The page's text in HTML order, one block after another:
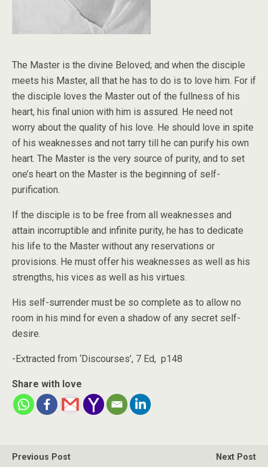
The Master is the divine Beloved; and when the disciple
meets his Master, all that he has to do is to love him. For if
the disciple loves the Master out of the fullness of his
heart, his final union with him is assured. He need not
worry about the quality of his love. He should love in spite
of his weaknesses and not tarry till he can purify his own
heart. The Master is the very source of purity, and to set
one’s heart on the Master is the beginning of self-
purification.
If the disciple is to be free from all weaknesses and
attain incorruptible and infinite purity, he has to dedicate
his life to the Master without any reservations or
provisions. He must offer his weaknesses as well as his
strengths, his vices as well as his virtues.
His self-surrender must be so complete as to allow no
room in his mind for even a shadow of any secret self-
desire.
-Extracted from ‘Discourses’, 7 Ed, p148
Share with love
Previous Post Next Post